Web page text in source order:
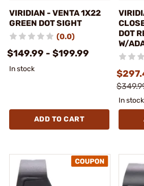
VIRIDIAN - VENTA 1X22
GREEN DOT SIGHT
(0.0)
$149.99 - $199.99
In stock
ADD TO CART
DOT
W/
In stock